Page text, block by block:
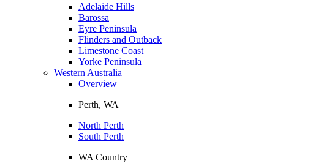
Adelaide Hills
Barossa
Eyre Peninsula
Flinders and Outback
Limestone Coast
Yorke Peninsula
Western Australia
Overview
Perth, WA
North Perth
South Perth
WA Country